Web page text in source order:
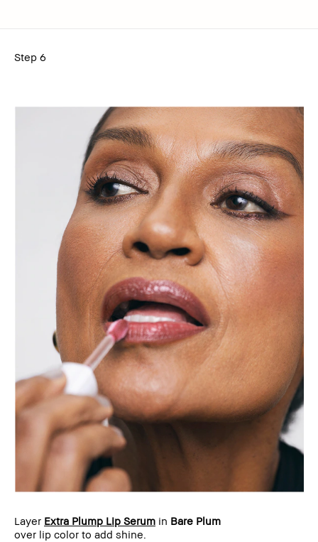
Step 6
Layer Extra Plump Lip Serum in Bare Plum
over lip color to add shine.